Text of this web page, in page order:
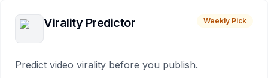
Virality Predictor Weekly Pick
Predict video virality before you publish.